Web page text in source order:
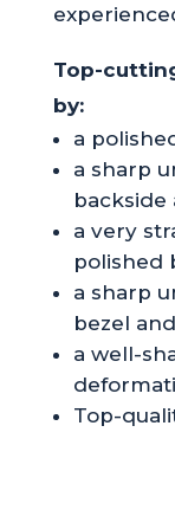
Top-
by:
a
a sharp
backside
a very
polished
a sharp
bezel
a well-
Top-